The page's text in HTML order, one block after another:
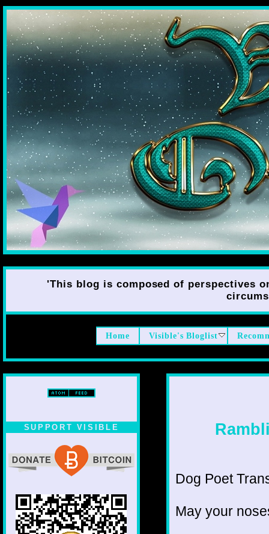
'This blog is composed of perspectives
Home Visible's Bloglist
SUPPORT VISIBLE
Dog Poet
May your